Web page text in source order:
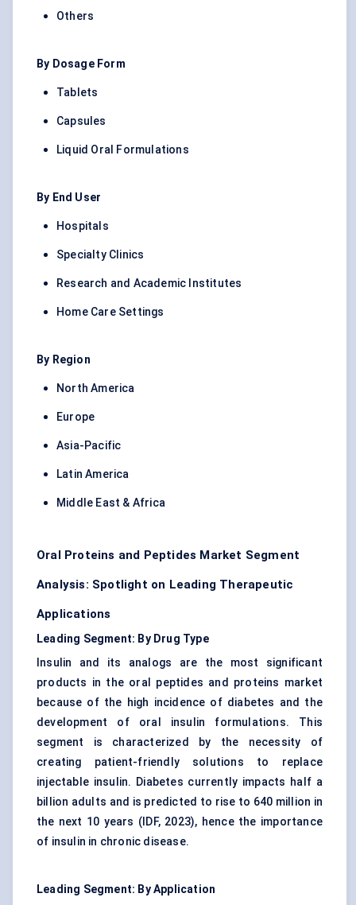
Others
By Dosage Form
Tablets
Capsules
Liquid Oral Formulations
By End User
Hospitals
Specialty Clinics
Research and Academic Institutes
Home Care Settings
By Region
North America
Europe
Asia-Pacific
Latin America
Middle East & Africa
Oral Proteins and Peptides Market Segment
Analysis: Spotlight on Leading Therapeutic
Applications
Leading Segment: By Drug Type
Insulin and its analogs are the most significant
products in the oral peptides and proteins market
because of the high incidence of diabetes and the
development of oral insulin formulations. This
segment is characterized by the necessity of
creating patient-friendly solutions to replace
injectable insulin. Diabetes currently impacts half a
billion adults and is predicted to rise to 640 million in
the next 10 years (IDF, 2023), hence the importance
of insulin in chronic disease.
Leading Segment: By Application